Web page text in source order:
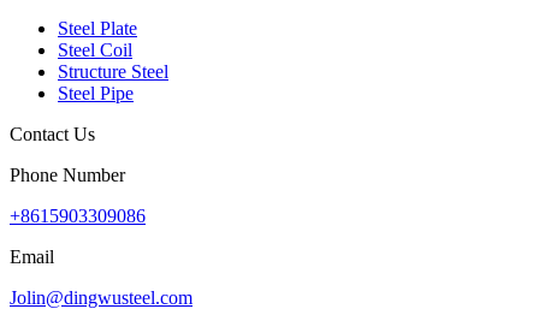
Steel Plate
Steel Coil
Structure Steel
Steel Pipe
Contact Us
Phone Number
+8615903309086
Email
Jolin@dingwusteel.com